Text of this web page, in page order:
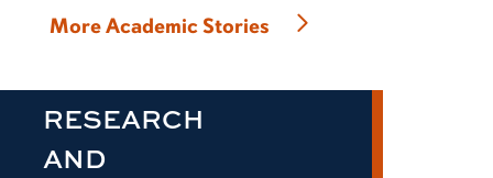
More Academic Stories
RESEARCH
AND